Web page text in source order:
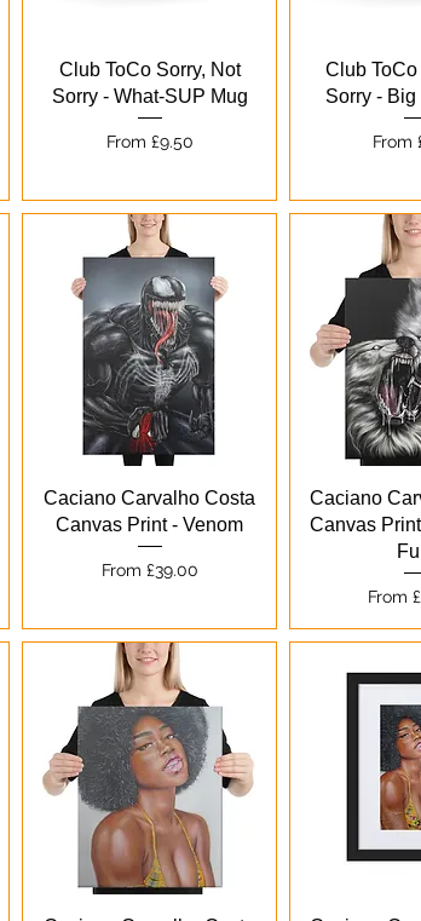
Quick View
Club ToCo Sorry, Not
Sorry - What-SUP Mug
From £9.50
Sale Price
Quick
Club
Sorry -
From
Sale
Quick View
Caciano Carvalho Costa
Canvas Print - Venom
From £39.00
Sale Price
Quick
Caciano
Canvas
From
Sale